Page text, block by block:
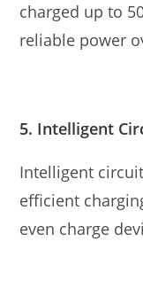
charged up to
reliable power
5. Intelligent
Intelligent
efficient
even charge